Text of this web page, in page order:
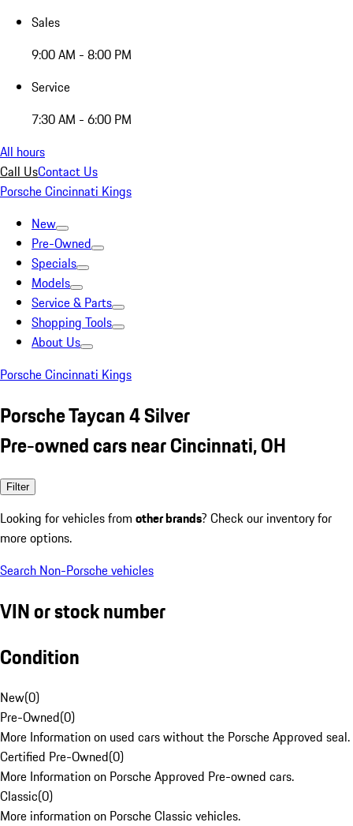
Sales
9:00 AM - 8:00 PM
Service
7:30 AM - 6:00 PM
All hours
Call UsContact Us
Porsche Cincinnati Kings
New
Pre-Owned
Specials
Models
Service & Parts
Shopping Tools
About Us
Porsche Cincinnati Kings
Porsche Taycan 4 Silver
Pre-owned cars near Cincinnati, OH
Filter
Looking for vehicles from other brands? Check our inventory for
more options.
Search Non-Porsche vehicles
VIN or stock number
Condition
New(0)
Pre-Owned(0)
More Information on used cars without the Porsche Approved seal.
Certified Pre-Owned(0)
More Information on Porsche Approved Pre-owned cars.
Classic(0)
More information on Porsche Classic vehicles.